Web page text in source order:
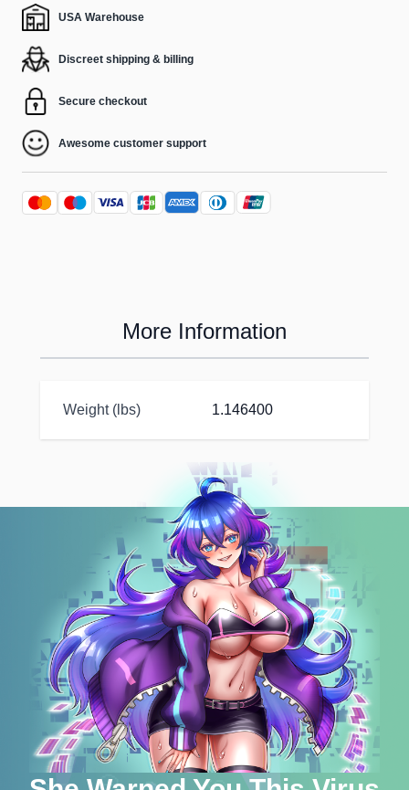
USA Warehouse
Discreet shipping & billing
Secure checkout
Awesome customer support
More Information
Weight (lbs) 1.146400